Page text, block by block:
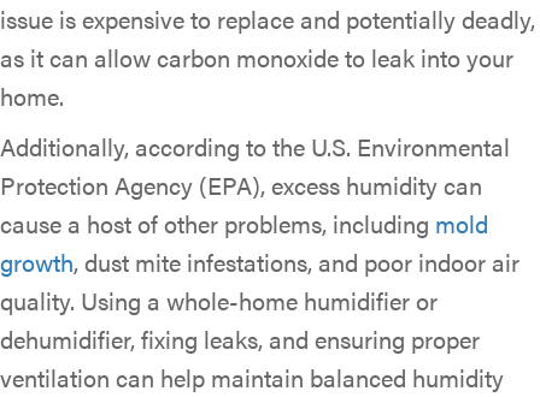
issue is expensive to replace and potentially deadly,
as it can allow carbon monoxide to leak into your
home.
Additionally, according to the U.S. Environmental
Protection Agency (EPA), excess humidity can
cause a host of other problems, including mold
growth, dust mite infestations, and poor indoor air
quality. Using a whole-home humidifier or
dehumidifier, fixing leaks, and ensuring proper
ventilation can help maintain balanced humidity